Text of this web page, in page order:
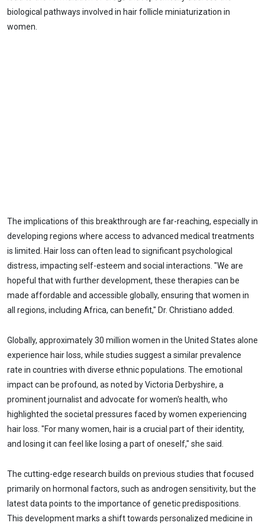
biological pathways involved in hair follicle miniaturization in
women.
The implications of this breakthrough are far-reaching, especially in
developing regions where access to advanced medical treatments
is limited. Hair loss can often lead to significant psychological
distress, impacting self-esteem and social interactions. "We are
hopeful that with further development, these therapies can be
made affordable and accessible globally, ensuring that women in
all regions, including Africa, can benefit," Dr. Christiano added.
Globally, approximately 30 million women in the United States alone
experience hair loss, while studies suggest a similar prevalence
rate in countries with diverse ethnic populations. The emotional
impact can be profound, as noted by Victoria Derbyshire, a
prominent journalist and advocate for women's health, who
highlighted the societal pressures faced by women experiencing
hair loss. "For many women, hair is a crucial part of their identity,
and losing it can feel like losing a part of oneself," she said.
The cutting-edge research builds on previous studies that focused
primarily on hormonal factors, such as androgen sensitivity, but the
latest data points to the importance of genetic predispositions.
This development marks a shift towards personalized medicine in